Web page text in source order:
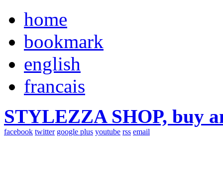
home
bookmark
english
francais
STYLEZZA SHOP, buy
facebook twitter google plus youtube rss email